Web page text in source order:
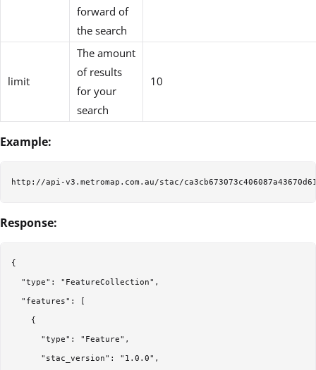
forward of
the search
limit
The amount
of results
for your
search
10
Example:
Response:
{
  "type": "FeatureCollection",
  "features": [
    {
      "type": "Feature",
      "stac_version": "1.0.0",